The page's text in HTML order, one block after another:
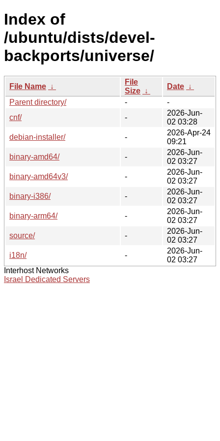
Index of
/ubuntu/dists/devel-
backports/universe/
File Name ↓
File
Size ↓
Date ↓
Parent directory/
-
-
cnf/
-
2026-Jun-
02 03:28
debian-installer/
-
2026-Apr-24
09:21
binary-amd64/
-
2026-Jun-
02 03:27
binary-amd64v3/
-
2026-Jun-
02 03:27
binary-i386/
-
2026-Jun-
02 03:27
binary-arm64/
-
2026-Jun-
02 03:27
source/
-
2026-Jun-
02 03:27
i18n/
-
2026-Jun-
02 03:27
Interhost Networks
Israel Dedicated Servers